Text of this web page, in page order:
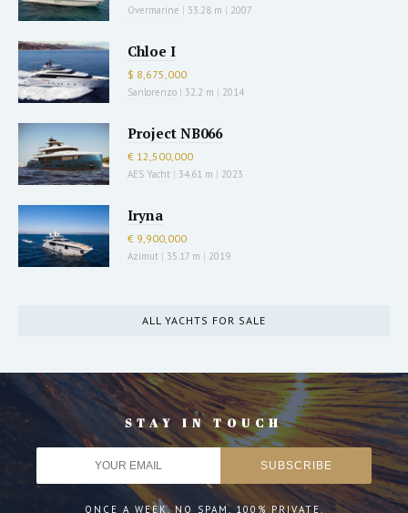
Overmarine | 33.28 m | 2007
Chloe I
$ 8,675,000
Sanlorenzo | 32.2 m | 2014
Project NB066
€ 12,500,000
AES Yacht | 34.61 m | 2023
Iryna
€ 9,900,000
Azimut | 35.17 m | 2019
ALL YACHTS FOR SALE
STAY IN TOUCH
ONCE A WEEK. NO SPAM. 100% PRIVATE.